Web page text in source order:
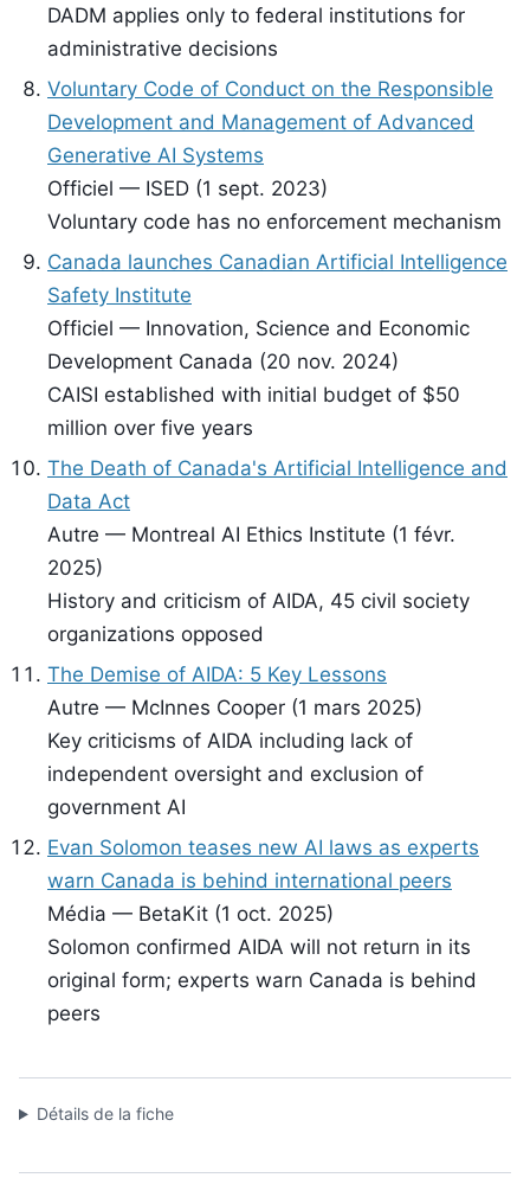
DADM applies only to federal institutions for
administrative decisions
Voluntary Code of Conduct on the Responsible
Development and Management of Advanced
Generative AI Systems
Officiel — ISED (1 sept. 2023)
Voluntary code has no enforcement mechanism
Canada launches Canadian Artificial Intelligence
Safety Institute
Officiel — Innovation, Science and Economic
Development Canada (20 nov. 2024)
CAISI established with initial budget of $50
million over five years
The Death of Canada's Artificial Intelligence and
Data Act
Autre — Montreal AI Ethics Institute (1 févr.
2025)
History and criticism of AIDA, 45 civil society
organizations opposed
The Demise of AIDA: 5 Key Lessons
Autre — McInnes Cooper (1 mars 2025)
Key criticisms of AIDA including lack of
independent oversight and exclusion of
government AI
Evan Solomon teases new AI laws as experts
warn Canada is behind international peers
Média — BetaKit (1 oct. 2025)
Solomon confirmed AIDA will not return in its
original form; experts warn Canada is behind
peers
Détails de la fiche